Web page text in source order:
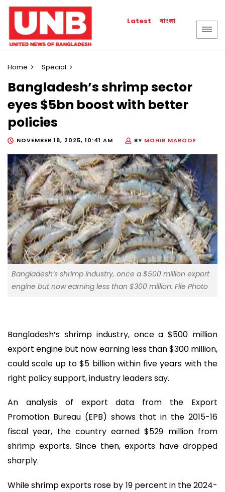
Latest বাংলা
Home Special
Bangladesh’s shrimp sector
eyes $5bn boost with better
policies
NOVEMBER 18, 2025, 10:41 AM BY MOHIR MAROOF
Bangladesh’s shrimp industry, once a $500 million export
engine but now earning less than $300 million. File Photo
Bangladesh’s shrimp industry, once a $500 million
export engine but now earning less than $300 million,
could scale up to $5 billion within five years with the
right policy support, industry leaders say.
An analysis of export data from the Export
Promotion Bureau (EPB) shows that in the 2015-16
fiscal year, the country earned $529 million from
shrimp exports. Since then, exports have dropped
sharply.
While shrimp exports rose by 19 percent in the 2024-